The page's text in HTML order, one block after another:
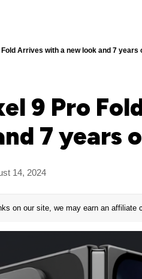
Arrives with a new look and 7 years
9 Pro
7 years
14, 2024
on our site, we may earn an affiliate